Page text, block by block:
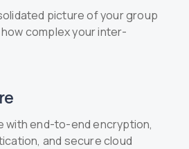
picture of your group
complex your inter-
with end-to-end encryption,
and secure cloud